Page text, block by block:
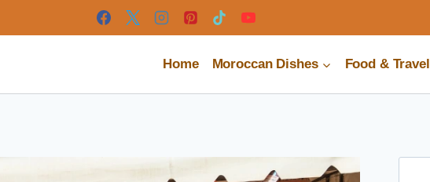
Home Moroccan Dishes Food & Travel